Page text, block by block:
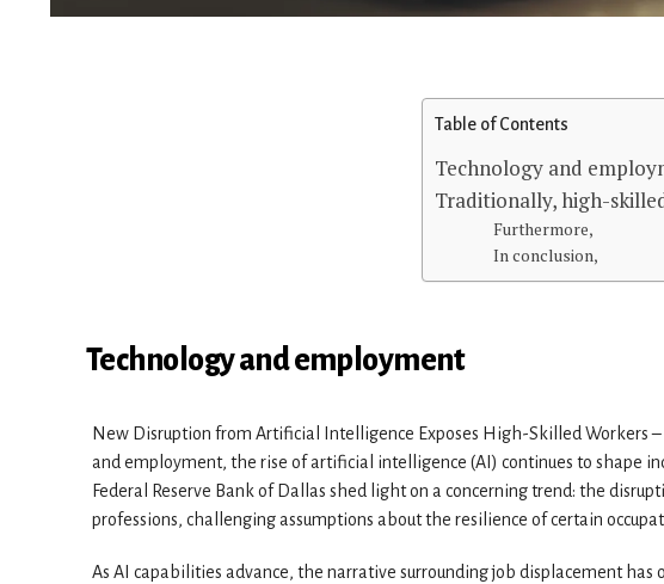
Table of Contents
Technology and
Traditionally, high-
Furthermore,
In conclusion,
Technology and employment
New Disruption from Artificial Intelligence Exposes High-Skilled Workers
and employment, the rise of artificial intelligence (AI) continues to shape
Federal Reserve Bank of Dallas shed light on a concerning trend: the
professions, challenging assumptions about the resilience of certain
As AI capabilities advance, the narrative surrounding job displacement